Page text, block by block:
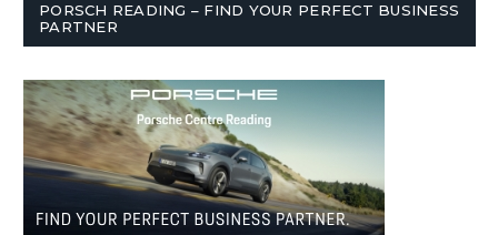
PORSCH READING – FIND YOUR PERFECT BUSINESS
PARTNER